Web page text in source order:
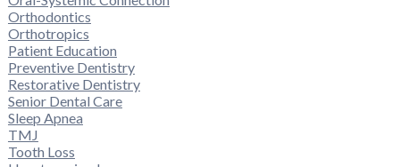
Orthodontics
Orthotropics
Patient Education
Preventive Dentistry
Restorative Dentistry
Senior Dental Care
Sleep Apnea
TMJ
Tooth Loss